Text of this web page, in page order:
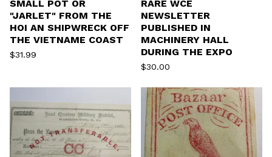
SMALL POT OR
"JARLET" FROM THE
HOI AN SHIPWRECK OFF
THE VIETNAME COAST
$31.99
RARE WCE
NEWSLETTER
PUBLISHED IN
MACHINERY HALL
DURING THE EXPO
$30.00